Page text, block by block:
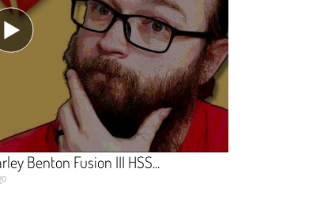
Benton Fusion III HSS...